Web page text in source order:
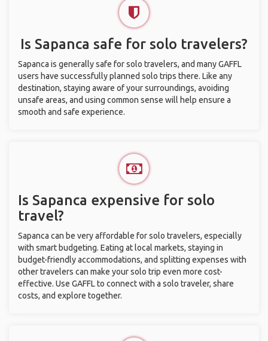
Is Sapanca safe for solo travelers?
Sapanca is generally safe for solo travelers, and many GAFFL
users have successfully planned solo trips there. Like any
destination, staying aware of your surroundings, avoiding
unsafe areas, and using common sense will help ensure a
smooth and safe experience.
Is Sapanca expensive for solo
travel?
Sapanca can be very affordable for solo travelers, especially
with smart budgeting. Eating at local markets, staying in
budget-friendly accommodations, and splitting expenses with
other travelers can make your solo trip even more cost-
effective. Use GAFFL to connect with a solo traveler, share
costs, and explore together.